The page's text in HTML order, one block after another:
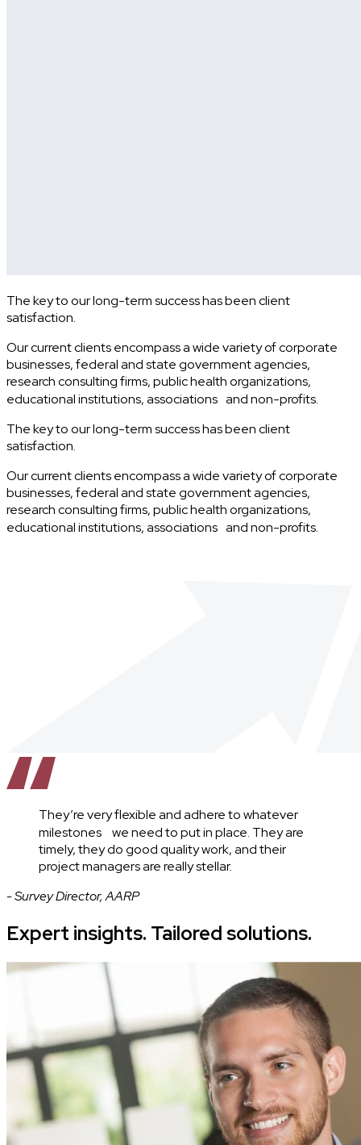
The key to our long-term success has been client
satisfaction.
Our current clients encompass a wide variety of corporate
businesses, federal and state government agencies,
research consulting firms, public health organizations,
educational institutions, associations and non-profits.
The key to our long-term success has been client
satisfaction.
Our current clients encompass a wide variety of corporate
businesses, federal and state government agencies,
research consulting firms, public health organizations,
educational institutions, associations and non-profits.
They’re very flexible and adhere to whatever
milestones we need to put in place. They are
timely, they do good quality work, and their
project managers are really stellar.
- Survey Director, AARP
Expert insights. Tailored solutions.